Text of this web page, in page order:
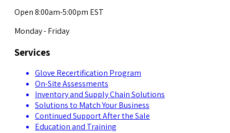
Open 8:00am-5:00pm EST
Monday - Friday
Services
Glove Recertification Program
On-Site Assessments
Inventory and Supply Chain Solutions
Solutions to Match Your Business
Continued Support After the Sale
Education and Training